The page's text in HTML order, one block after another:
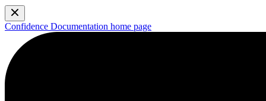
Confidence Documentation home page